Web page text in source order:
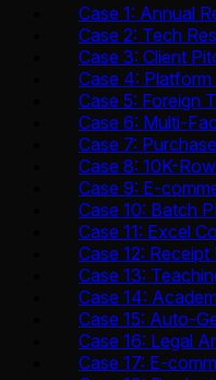
Case 1: Annual
Case 2: Tech
Case 3: Client
Case 4:
Case 5: Foreign
Case 6: Multi-
Case 7:
Case 8: 10K-
Case 9: E-
Case 10: Batch
Case 11: Excel
Case 12:
Case 13:
Case 14:
Case 15: Auto-
Case 16: Legal
Case 17: E-